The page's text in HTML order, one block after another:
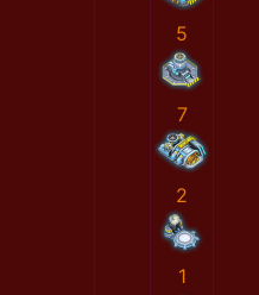
5
7
2
1